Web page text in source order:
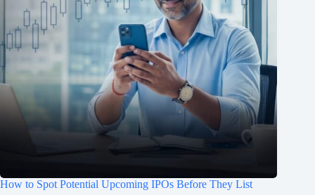
How to Spot Potential Upcoming IPOs Before They List